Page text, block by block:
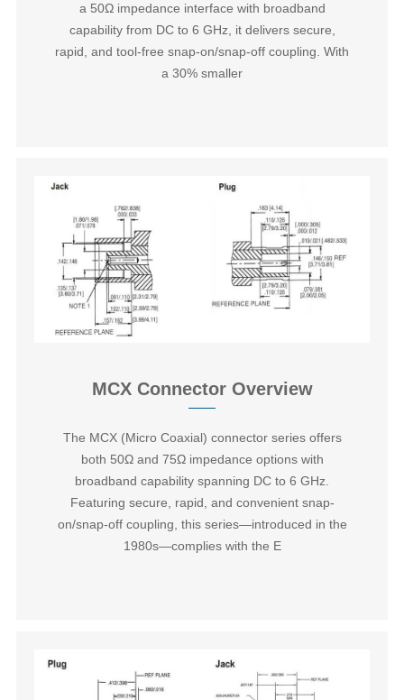
a 50Ω impedance interface with broadband
capability from DC to 6 GHz, it delivers secure,
rapid, and tool-free snap-on/snap-off coupling. With
a 30% smaller
MCX Connector Overview
The ‌MCX (Micro Coaxial) connector series‌ offers
both 50Ω and 75Ω impedance options with
broadband capability spanning DC to 6 GHz.
Featuring secure, rapid, and convenient snap-
on/snap-off coupling, this series—introduced in the
1980s—complies with the E